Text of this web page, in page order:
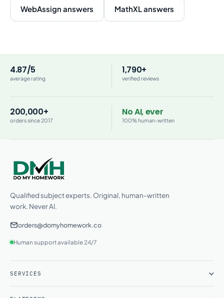
WebAssign answers MathXL answers
4.87/5
average rating
1,790+
verified reviews
200,000+
orders since 2017
No AI, ever
100% human-written
Qualified subject experts. Original, human-written
work. Never AI.
orders@domyhomework.co
Human support available 24/7
SERVICES